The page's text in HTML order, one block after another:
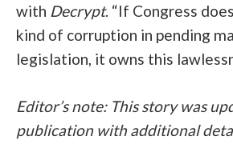
with Decrypt. “If Congress
kind of corruption in pending
legislation, it owns this
Editor’s note: This story was
publication with additional